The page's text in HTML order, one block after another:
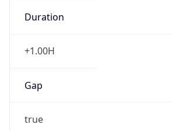
Duration
+1.00H
Gap
true